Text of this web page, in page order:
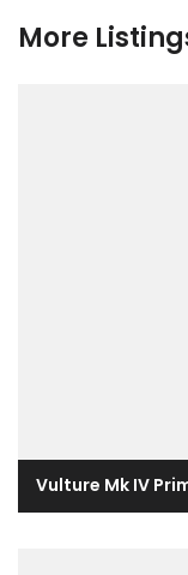
More
Vulture Mk IV